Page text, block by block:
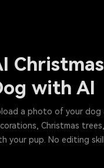
with AI
a photo of your dog
Christmas
your pup. No editing